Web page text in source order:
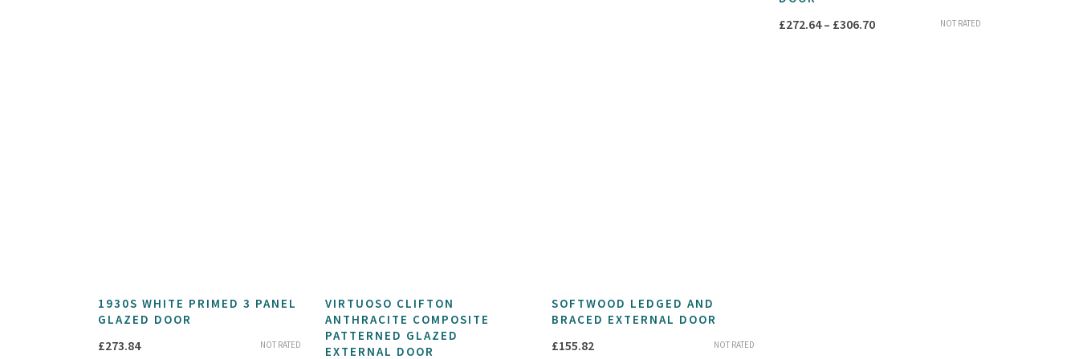
NOT RATED
£272.64 – £306.70Price
1930S WHITE PRIMED 3 PANEL
GLAZED DOOR
NOT RATED
£273.84
VIRTUOSO CLIFTON
ANTHRACITE COMPOSITE
PATTERNED GLAZED
EXTERNAL DOOR
SOFTWOOD LEDGED AND
BRACED EXTERNAL DOOR
NOT RATED
£155.82